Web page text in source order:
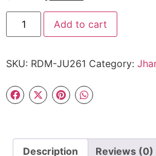
Add to cart
SKU: RDM-JU261 Category:
Description Reviews (0)